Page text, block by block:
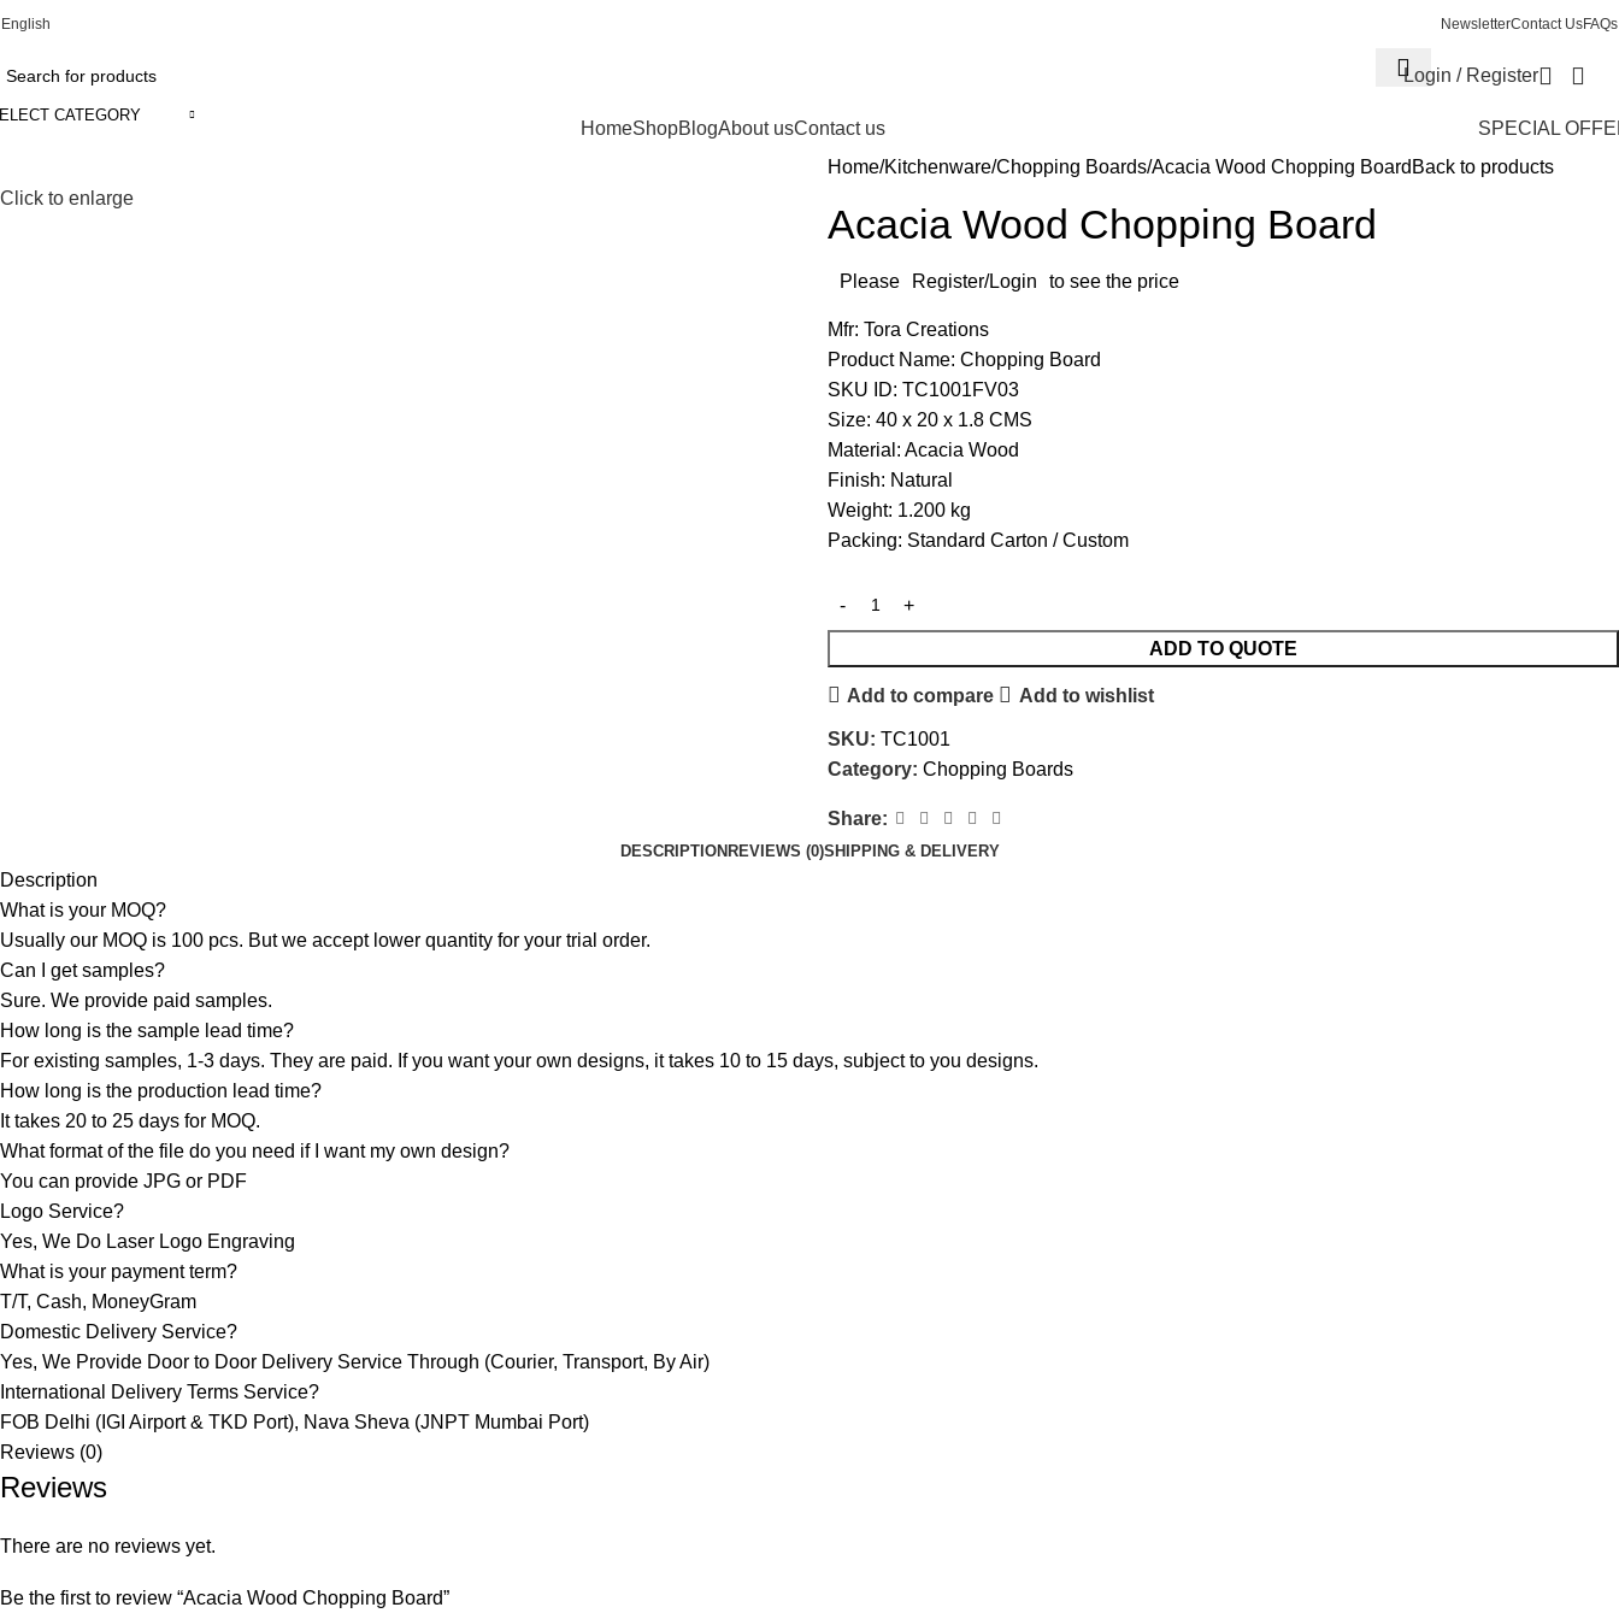
English NewsletterContact UsFAQs
CATEGORY
Login / Register
HomeShopBlogAbout usContact us SPECIAL
Click to enlarge
Home Kitchenware Chopping Boards Acacia Wood Chopping Board Back to products
Acacia Wood Chopping Board
Please Register/Login to see the price
Mfr: Tora Creations
Product Name: Chopping Board
SKU ID: TC1001FV03
Size: 40 x 20 x 1.8 CMS
Material: Acacia Wood
Finish: Natural
Weight: 1.200 kg
Packing: Standard Carton / Custom
ADD TO QUOTE
Add to compare Add to wishlist
SKU: TC1001
Category: Chopping Boards
Share:
DESCRIPTION REVIEWS (0)SHIPPING & DELIVERY
Description
What is your MOQ?
Usually our MOQ is 100 pcs. But we accept lower quantity for your trial order.
Can I get samples?
Sure. We provide paid samples.
How long is the sample lead time?
For existing samples, 1-3 days. They are paid. If you want your own designs, it takes 10 to 15 days, subject to you designs.
How long is the production lead time?
It takes 20 to 25 days for MOQ.
What format of the file do you need if I want my own design?
You can provide JPG or PDF
Logo Service?
Yes, We Do Laser Logo Engraving
What is your payment term?
T/T, Cash, MoneyGram
Domestic Delivery Service?
Yes, We Provide Door to Door Delivery Service Through (Courier, Transport, By Air)
International Delivery Terms Service?
FOB Delhi (IGI Airport & TKD Port), Nava Sheva (JNPT Mumbai Port)
Reviews (0)
Reviews
There are no reviews yet.
Be the first to review “Acacia Wood Chopping Board”